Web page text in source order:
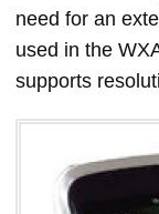
need for an
used in the
supports